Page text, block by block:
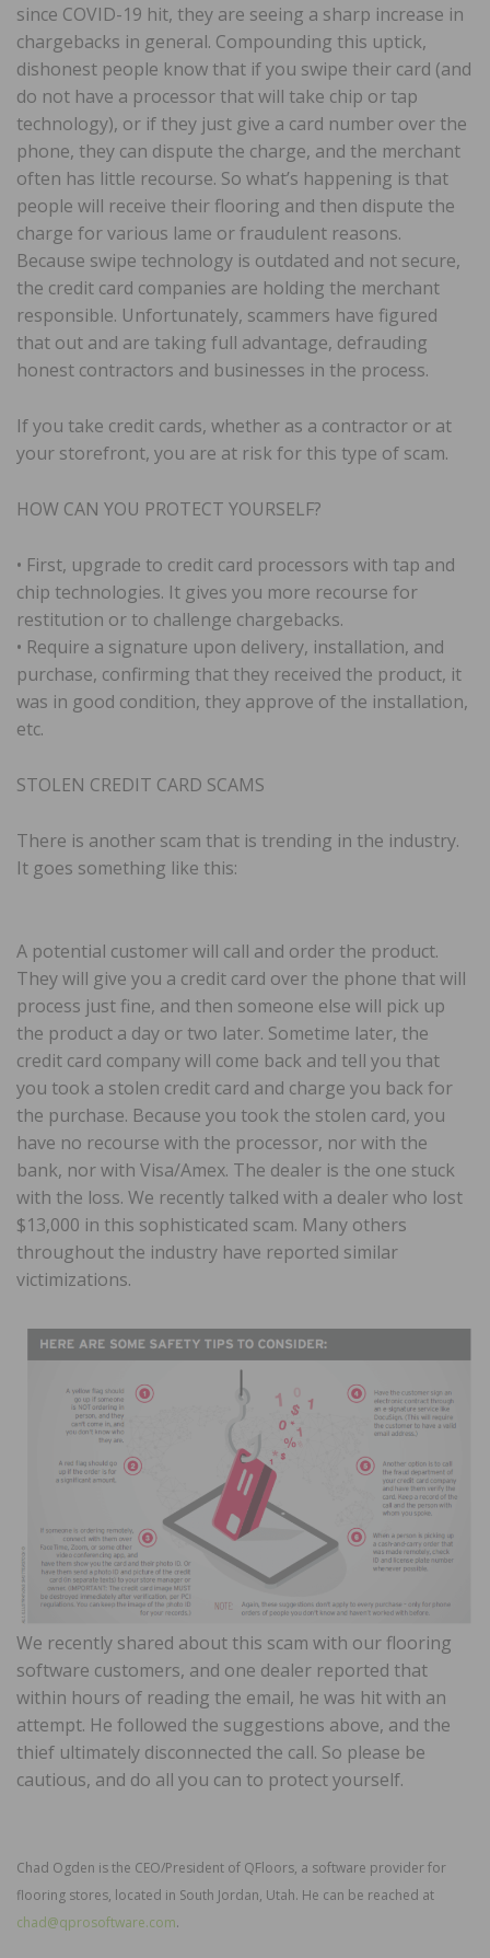
since COVID-19 hit, they are seeing a sharp increase in
chargebacks in general. Compounding this uptick,
dishonest people know that if you swipe their card (and
do not have a processor that will take chip or tap
technology), or if they just give a card number over the
phone, they can dispute the charge, and the merchant
often has little recourse. So what’s happening is that
people will receive their flooring and then dispute the
charge for various lame or fraudulent reasons.
Because swipe technology is outdated and not secure,
the credit card companies are holding the merchant
responsible. Unfortunately, scammers have figured
that out and are taking full advantage, defrauding
honest contractors and businesses in the process.
If you take credit cards, whether as a contractor or at
your storefront, you are at risk for this type of scam.
HOW CAN YOU PROTECT YOURSELF?
• First, upgrade to credit card processors with tap and
chip technologies. It gives you more recourse for
restitution or to challenge chargebacks.
• Require a signature upon delivery, installation, and
purchase, confirming that they received the product, it
was in good condition, they approve of the installation,
etc.
STOLEN CREDIT CARD SCAMS
There is another scam that is trending in the industry.
It goes something like this:
A potential customer will call and order the product.
They will give you a credit card over the phone that will
process just fine, and then someone else will pick up
the product a day or two later. Sometime later, the
credit card company will come back and tell you that
you took a stolen credit card and charge you back for
the purchase. Because you took the stolen card, you
have no recourse with the processor, nor with the
bank, nor with Visa/Amex. The dealer is the one stuck
with the loss. We recently talked with a dealer who lost
$13,000 in this sophisticated scam. Many others
throughout the industry have reported similar
victimizations.
We recently shared about this scam with our flooring
software customers, and one dealer reported that
within hours of reading the email, he was hit with an
attempt. He followed the suggestions above, and the
thief ultimately disconnected the call. So please be
cautious, and do all you can to protect yourself.
Chad Ogden is the CEO/President of QFloors, a software provider for
flooring stores, located in South Jordan, Utah. He can be reached at
chad@qprosoftware.com.